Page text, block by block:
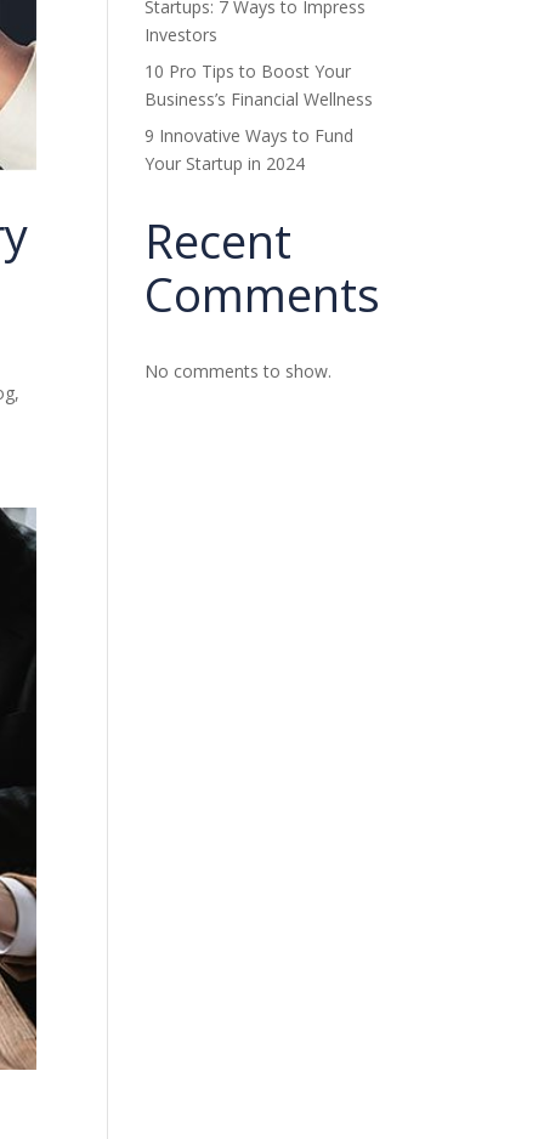
Startups: 7 Ways to Impress
Investors
10 Pro Tips to Boost Your
Business’s Financial Wellness
9 Innovative Ways to Fund
Your Startup in 2024
Recent
Comments
No comments to show.